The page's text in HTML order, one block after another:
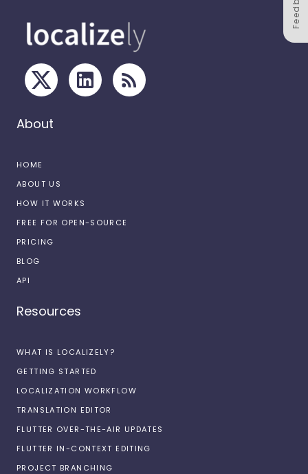
About
HOME
ABOUT US
HOW IT WORKS
FREE FOR OPEN-SOURCE
PRICING
BLOG
API
Resources
WHAT IS LOCALIZELY?
GETTING STARTED
LOCALIZATION WORKFLOW
TRANSLATION EDITOR
FLUTTER OVER-THE-AIR UPDATES
FLUTTER IN-CONTEXT EDITING
PROJECT BRANCHING